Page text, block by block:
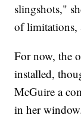
slingshots,"
of limitations,
For now, the
installed,
McGuire a
in her